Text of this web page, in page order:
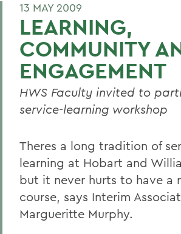
13 MAY 2009
LEARNING,
COMMUNITY
ENGAGEMENT
HWS Faculty invited to
service-learning workshop
Theres a long tradition of
learning at Hobart and
but it never hurts to have a
course, says Interim
Margueritte Murphy.